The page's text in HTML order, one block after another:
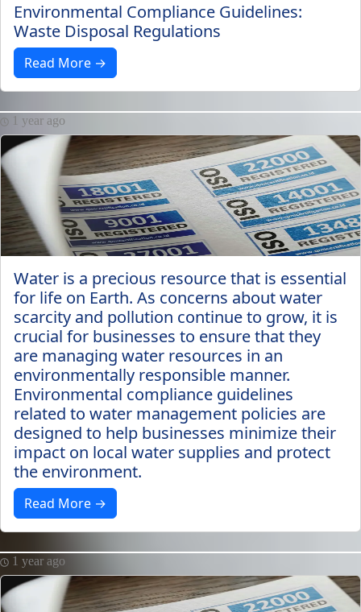
Environmental Compliance Guidelines:
Waste Disposal Regulations
Read More →
1 year ago
Water is a precious resource that is essential
for life on Earth. As concerns about water
scarcity and pollution continue to grow, it is
crucial for businesses to ensure that they
are managing water resources in an
environmentally responsible manner.
Environmental compliance guidelines
related to water management policies are
designed to help businesses minimize their
impact on local water supplies and protect
the environment.
Read More →
1 year ago